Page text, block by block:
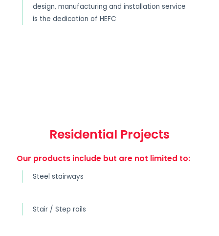
design, manufacturing and installation service
is the dedication of HEFC
Residential Projects
Our products include but are not limited to:
Steel stairways
Stair / Step rails